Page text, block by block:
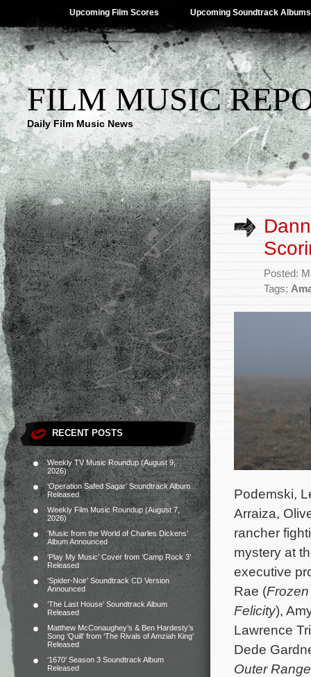
Upcoming Film Scores Upcoming Soundtrack Albums
FILM MUSIC
Daily Film Music News
RECENT POSTS
Weekly TV Music Roundup (August 9,
2026)
‘Operation Safed Sagar’ Soundtrack Album
Released
Weekly Film Music Roundup (August 7,
2026)
‘Music from the World of Charles Dickens’
Album Announced
‘Play My Music’ Cover from ‘Camp Rock 3’
Released
‘Spider-Noir’ Soundtrack CD Version
Announced
‘The Last House’ Soundtrack Album
Released
Matthew McConaughey’s & Ben Hardesty’s
Song ‘Quill’ from ‘The Rivals of Amziah King’
Released
‘1670’ Season 3 Soundtrack Album
Released
Posted:
Tags:
Podemski,
Arraiza,
rancher
mystery at
executive
Rae (
Felicity),
Lawrence
Dede
Outer Range